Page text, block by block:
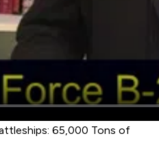
65,000 Tons of